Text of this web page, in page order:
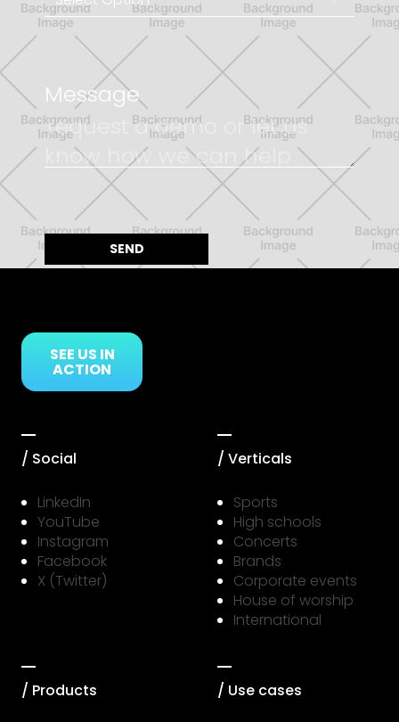
Message
SEE US IN
ACTION
/ Social
LinkedIn
YouTube
Instagram
Facebook
X (Twitter)
/ Verticals
Sports
High schools
Concerts
Brands
Corporate events
House of worship
International
/ Products / Use cases